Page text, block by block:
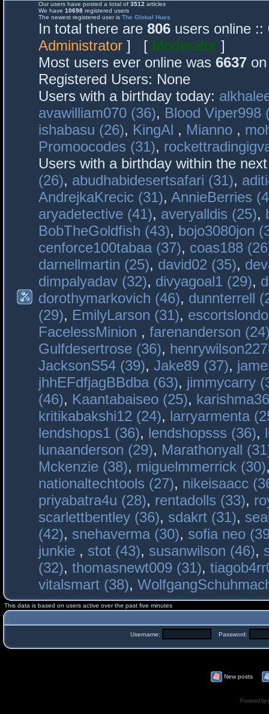
Our users have posted a total of 3512 articles
We have 10698 registered users
The newest registered user is The Global Hues
In total there are 806 users online
Administrator ] [ Moderator ]
Most users ever online was 6637
Registered Users: None
Users with a birthday today:
avawilliam070 (36), Blood Viper998
ishabasu (26), KingAl , Mianno ,
Promoocodes (31),
Users with a birthday within the
(26), abudhabidesertsafari (31),
AndrejkaKrecic (31), AnnieBerries
aryadetective (41), averyalldis (25),
BobTheGoldfish (43), bojo3080jon
cenforce100tabaa (37), coas188
darnellmartin (25), david02 (35),
dimpalyadav (32), divyagoal1 (29),
dorothymarkovich (46), dunnterrell
(29), EmilyLarson (31),
FacelessMinion , farenanderson
Gulfdesertrose (36),
JacksonS54 (39), Jake89 (37),
jhhEFdfjagBBdba (63), jimmycarry
(46), Kaantabaiseo (25),
kritikabakshi12 (24), larryarmenta
lendshops1 (36), lendshopsss (36),
lunaanderson (29), Marathonyall
Mckenzie (38), miguelmmerrick (30)
nationaltechtools (27), nikeisaacc
priyabatra4u (28), rentadolls (33),
scarlettbentley (36), sdakrt (31),
(42), snehaverma (30), sofia neo
junkie , stot (43), susanwilson (46),
(32), thomasnewt009 (31),
vitalsmart (38),
This data is based on users active over the past five minutes
Username: Password:
New posts
Powered by